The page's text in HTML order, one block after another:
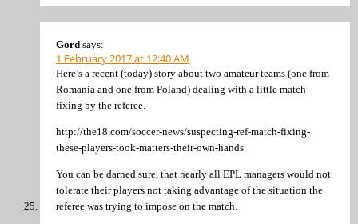
Gord says:
1 February 2017 at 12:40 AM
Here’s a recent (today) story about two amateur teams (one from
Romania and one from Poland) dealing with a little match
fixing by the referee.
http://the18.com/soccer-news/suspecting-ref-match-fixing-
these-players-took-matters-their-own-hands
You can be darned sure, that nearly all EPL managers would not
tolerate their players not taking advantage of the situation the
referee was trying to impose on the match.